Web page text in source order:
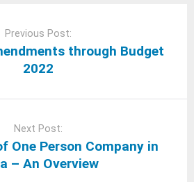
Previous Post:
through Budget
2022
Next Post:
One Person Company in
– An Overview